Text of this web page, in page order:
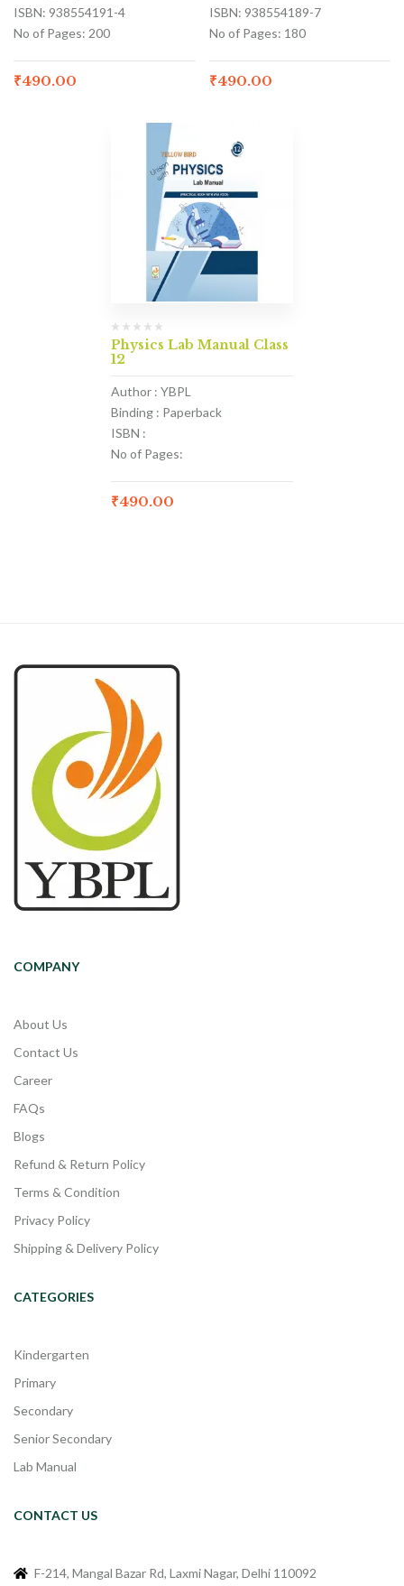
ISBN: 938554191-4
No of Pages: 200
₹490.00
ISBN: 938554189-7
No of Pages: 180
₹490.00
Physics Lab Manual Class
12
Author : YBPL
Binding : Paperback
ISBN :
No of Pages:
₹490.00
COMPANY
About Us
Contact Us
Career
FAQs
Blogs
Refund & Return Policy
Terms & Condition
Privacy Policy
Shipping & Delivery Policy
CATEGORIES
Kindergarten
Primary
Secondary
Senior Secondary
Lab Manual
CONTACT US
F-214, Mangal Bazar Rd, Laxmi Nagar, Delhi 110092